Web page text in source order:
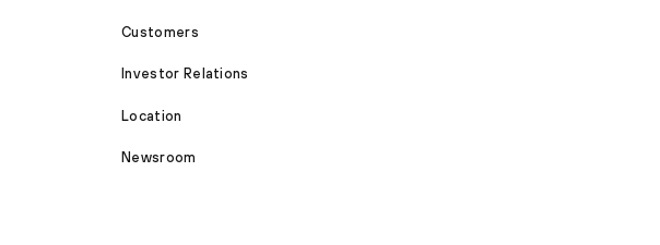
Customers
Investor Relations
Location
Newsroom